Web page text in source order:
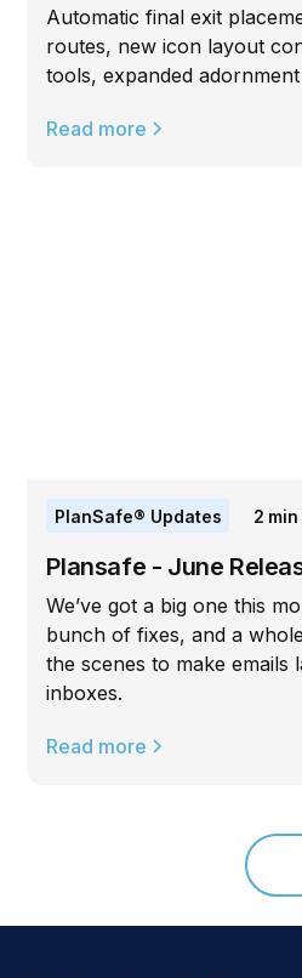
Automatic final exit
routes, new icon layout
tools, expanded
Read more
PlanSafe® Updates 2
Plansafe - June
We’ve got a big one this
bunch of fixes, and a
the scenes to make emails
inboxes.
Read more